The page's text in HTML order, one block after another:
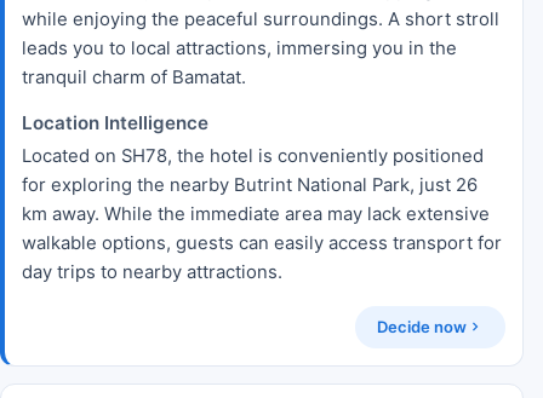
while enjoying the peaceful surroundings. A short stroll
leads you to local attractions, immersing you in the
tranquil charm of Bamatat.
Location Intelligence
Located on SH78, the hotel is conveniently positioned
for exploring the nearby Butrint National Park, just 26
km away. While the immediate area may lack extensive
walkable options, guests can easily access transport for
day trips to nearby attractions.
Decide now